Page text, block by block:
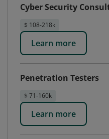
Cyber Security
$ 108-218k
Learn more
Penetration Testers
$ 71-160k
Learn more